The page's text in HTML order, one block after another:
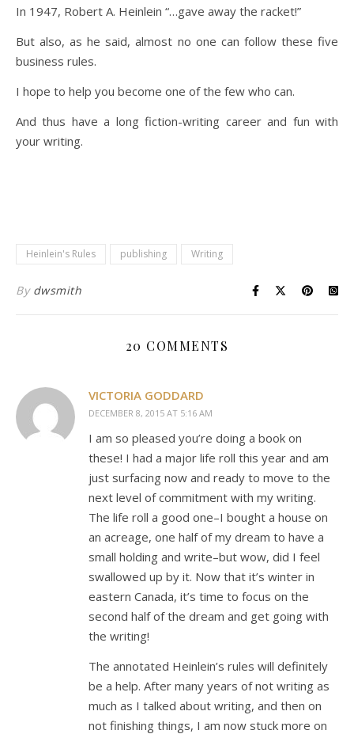
In 1947, Robert A. Heinlein “…gave away the racket!”
But also, as he said, almost no one can follow these five
business rules.
I hope to help you become one of the few who can.
And thus have a long fiction-writing career and fun with
your writing.
Heinlein's Rules publishing Writing
By dwsmith
20 COMMENTS
VICTORIA GODDARD
DECEMBER 8, 2015 AT 5:16 AM
I am so pleased you’re doing a book on
these! I had a major life roll this year and am
just surfacing now and ready to move to the
next level of commitment with my writing.
The life roll a good one–I bought a house on
an acreage, one half of my dream to have a
small holding and write–but wow, did I feel
swallowed up by it. Now that it’s winter in
eastern Canada, it’s time to focus on the
second half of the dream and get going with
the writing!
The annotated Heinlein’s rules will definitely
be a help. After many years of not writing as
much as I talked about writing, and then on
not finishing things, I am now stuck more on